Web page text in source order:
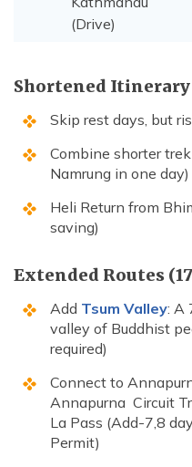
(Drive)
Shortened Itinerary
Skip rest days, but
Combine shorter
Namrung in one day)
Heli Return from
saving)
Extended Routes
Add Tsum Valley: A
valley of Buddhist
required)
Connect to
Annapurna Circuit
La Pass (Add-7,8
Permit)